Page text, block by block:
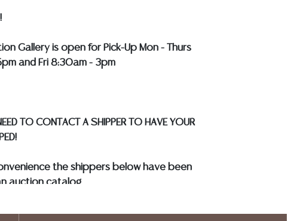
Gallery is open for Pick-Up Mon - Thurs
and Fri 8:30am - 3pm
TO CONTACT A SHIPPER TO HAVE YOUR
the shippers below have been
auction catalog